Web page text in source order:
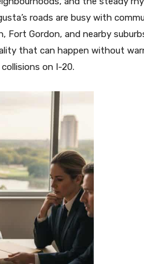
roads are busy with
Gordon, and nearby
that can happen without
on I-20.